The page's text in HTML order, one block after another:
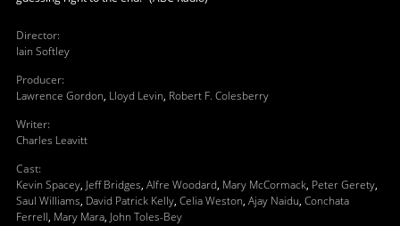
Director:
Iain Softley
Producer:
Lawrence Gordon, Lloyd Levin, Robert F. Colesberry
Writer:
Charles Leavitt
Cast:
Kevin Spacey, Jeff Bridges, Alfre Woodard, Mary McCormack, Peter Gerety,
Saul Williams, David Patrick Kelly, Celia Weston, Ajay Naidu, Conchata
Ferrell, Mary Mara, John Toles-Bey